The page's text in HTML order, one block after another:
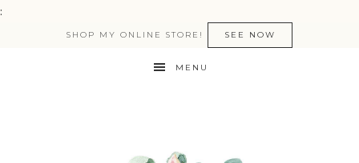
:
SHOP MY ONLINE STORE! SEE NOW
MENU